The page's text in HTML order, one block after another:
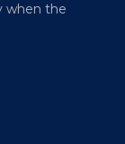
when the